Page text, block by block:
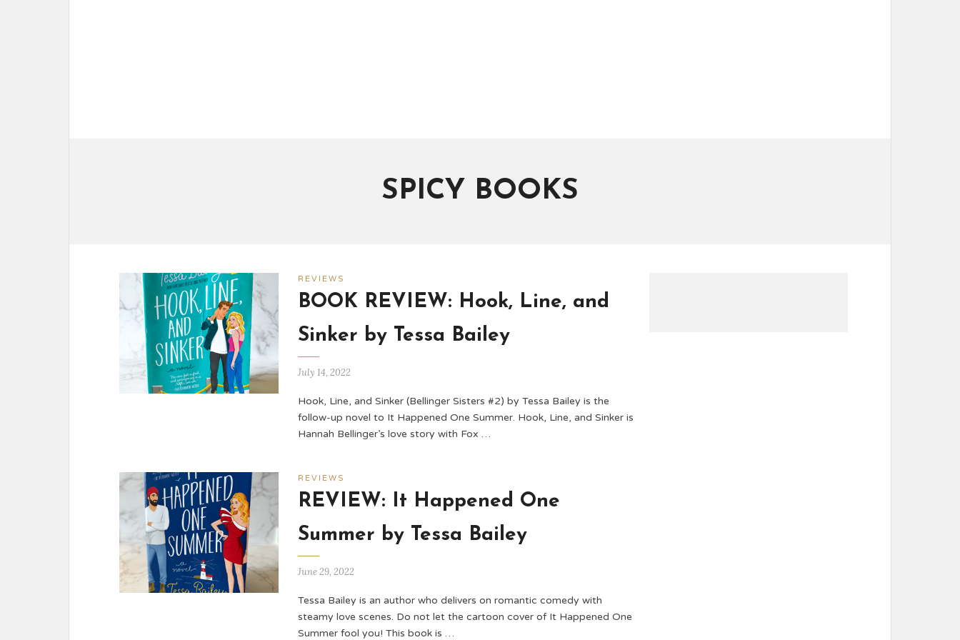
SPICY BOOKS
REVIEWS
BOOK REVIEW: Hook, Line, and
Sinker by Tessa Bailey
July 14, 2022
Hook, Line, and Sinker (Bellinger Sisters #2) by Tessa Bailey is the
follow-up novel to It Happened One Summer. Hook, Line, and Sinker is
Hannah Bellinger’s love story with Fox …
REVIEWS
REVIEW: It Happened One
Summer by Tessa Bailey
June 29, 2022
Tessa Bailey is an author who delivers on romantic comedy with
steamy love scenes. Do not let the cartoon cover of It Happened One
Summer fool you! This book is …